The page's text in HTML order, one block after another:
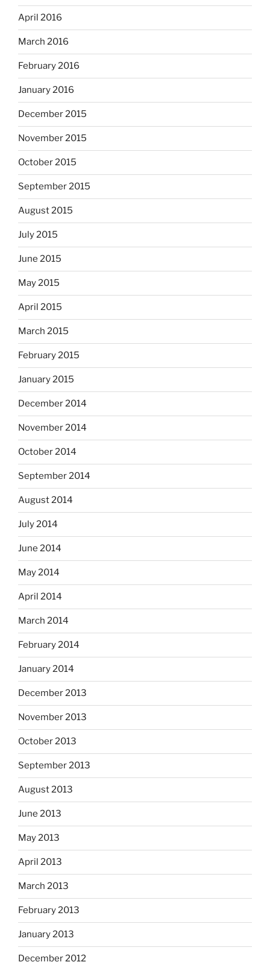
April 2016
March 2016
February 2016
January 2016
December 2015
November 2015
October 2015
September 2015
August 2015
July 2015
June 2015
May 2015
April 2015
March 2015
February 2015
January 2015
December 2014
November 2014
October 2014
September 2014
August 2014
July 2014
June 2014
May 2014
April 2014
March 2014
February 2014
January 2014
December 2013
November 2013
October 2013
September 2013
August 2013
June 2013
May 2013
April 2013
March 2013
February 2013
January 2013
December 2012